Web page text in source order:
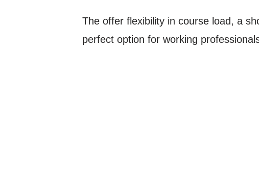
The offer flexibility in course load, a
perfect option for working